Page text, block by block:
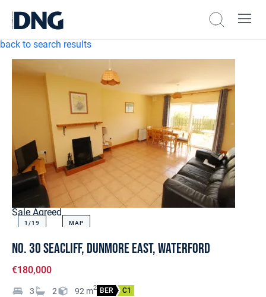
back to search results
Sale Agreed
1/19 MAP
No. 30 Seacliff, Dunmore East, Waterford
€180,000
3 2 92 m2 BER C1